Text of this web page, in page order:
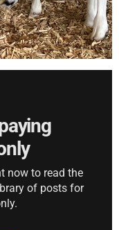
now to read the
of posts for